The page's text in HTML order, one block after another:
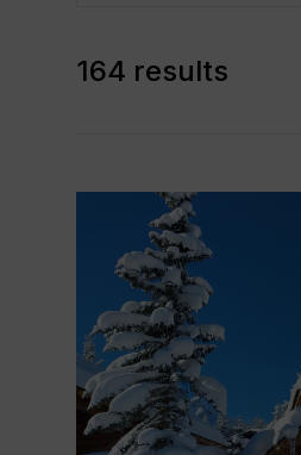
164 results